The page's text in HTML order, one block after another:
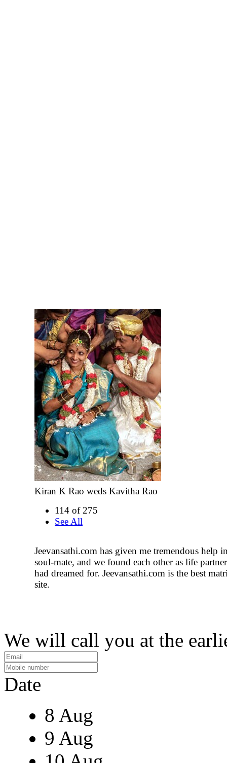
Kiran K Rao weds Kavitha Rao
114 of 275
See All
Jeevansathi.com has given me tremendous help
soul-mate, and we found each other as life
had dreamed for. Jeevansathi.com is the best
site.
We will call you at the
Date
8 Aug
9 Aug